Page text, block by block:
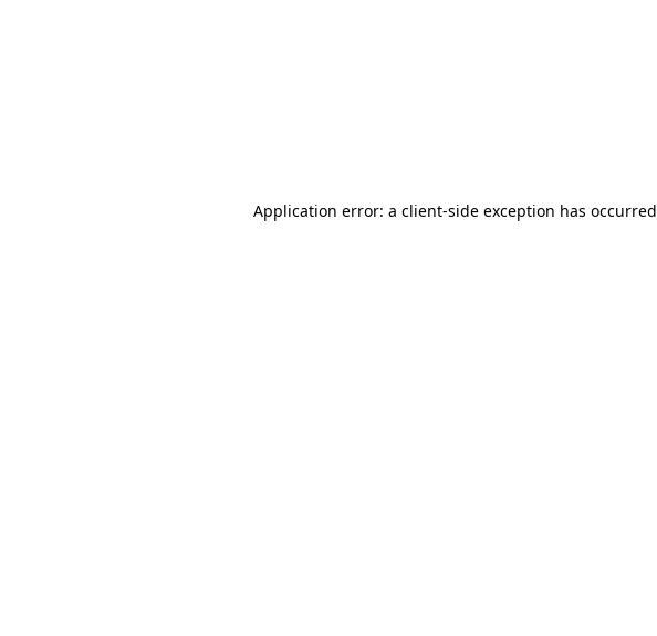
Application error: a client-side exception has occurred